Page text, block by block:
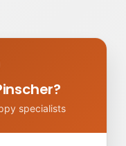
specialists